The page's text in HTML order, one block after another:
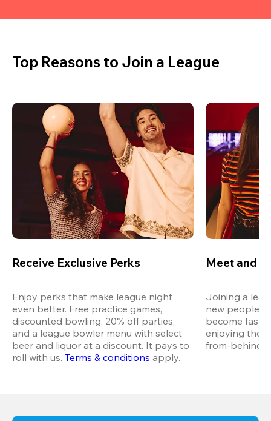
Top Reasons to Join a League
Receive Exclusive Perks
Enjoy perks that make league night
even better. Free practice games,
discounted bowling, 20% off parties,
and a league bowler menu with select
beer and liquor at a discount. It pays to
roll with us. Terms & conditions apply.
Meet and
Joining a
new people
become fast
enjoying
from-behind